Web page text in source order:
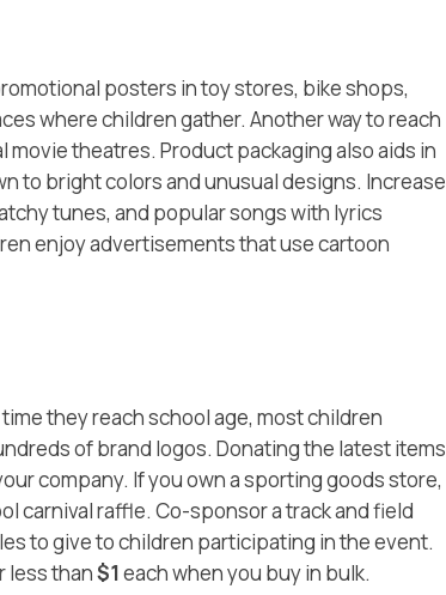
posters in toy stores, bike shops,
where children gather. Another way to reach
theatres. Product packaging also aids in
to bright colors and unusual designs. Increase
tunes, and popular songs with lyrics
enjoy advertisements that use cartoon
they reach school age, most children
of brand logos. Donating the latest items
company. If you own a sporting goods store,
carnival raffle. Co-sponsor a track and field
to give to children participating in the event.
less than$1each when you buy in bulk.